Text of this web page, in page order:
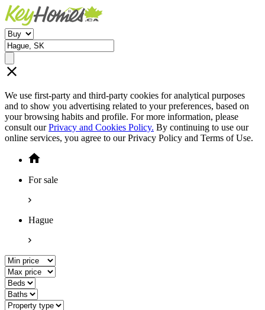
We use first-party and third-party cookies for analytical purposes
and to show you advertising related to your preferences, based on
your browsing habits and profile. For more information, please
consult ourPrivacy and Cookies Policy. By continuing to use our
online services, you agree to our Privacy Policy and Terms of Use.
For sale
Hague